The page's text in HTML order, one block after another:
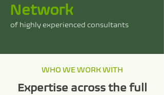
Network
of highly experienced consultants
WHO WE WORK WITH
Expertise across the full